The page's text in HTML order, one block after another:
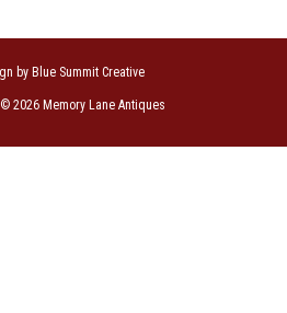
by Blue Summit Creative
2026 Memory Lane Antiques